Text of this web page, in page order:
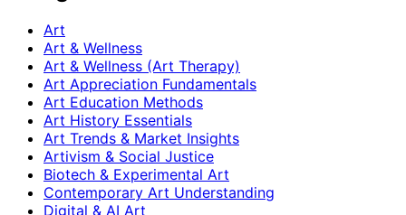
Art
Art & Wellness
Art & Wellness (Art Therapy)
Art Appreciation Fundamentals
Art Education Methods
Art History Essentials
Art Trends & Market Insights
Artivism & Social Justice
Biotech & Experimental Art
Contemporary Art Understanding
Digital & AI Art